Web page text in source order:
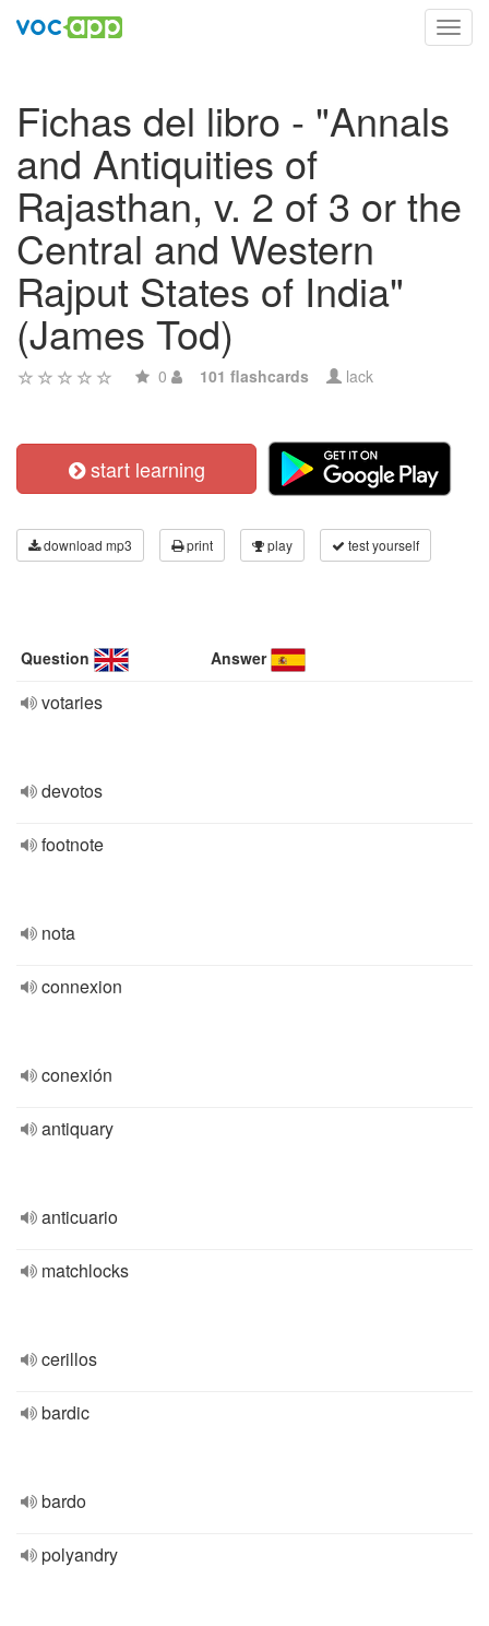
Fichas del libro - "Annals
and Antiquities of
Rajasthan, v. 2 of 3 or the
Central and Western
Rajput States of India"
(James Tod)
0 101 flashcards lack
start learning
download mp3 print play test yourself
Question Answer
votaries
devotos
footnote
nota
connexion
conexión
antiquary
anticuario
matchlocks
cerillos
bardic
bardo
polyandry